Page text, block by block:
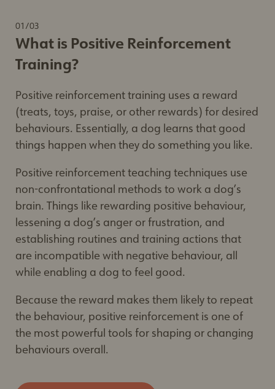
01 /03
What is Positive Reinforcement
Training?
Positive reinforcement training uses a reward
(treats, toys, praise, or other rewards) for desired
behaviours. Essentially, a dog learns that good
things happen when they do something you like.
Positive reinforcement teaching techniques use
non-confrontational methods to work a dog’s
brain. Things like rewarding positive behaviour,
lessening a dog’s anger or frustration, and
establishing routines and training actions that
are incompatible with negative behaviour, all
while enabling a dog to feel good.
Because the reward makes them likely to repeat
the behaviour, positive reinforcement is one of
the most powerful tools for shaping or changing
behaviours overall.
Positive reinforcement training– Humane
Society of the United States
Positively– Victoria Stilwell
Research article about training methods
and tools– BC SPCA
Educational Resources – recommended by
Delightful Dogs